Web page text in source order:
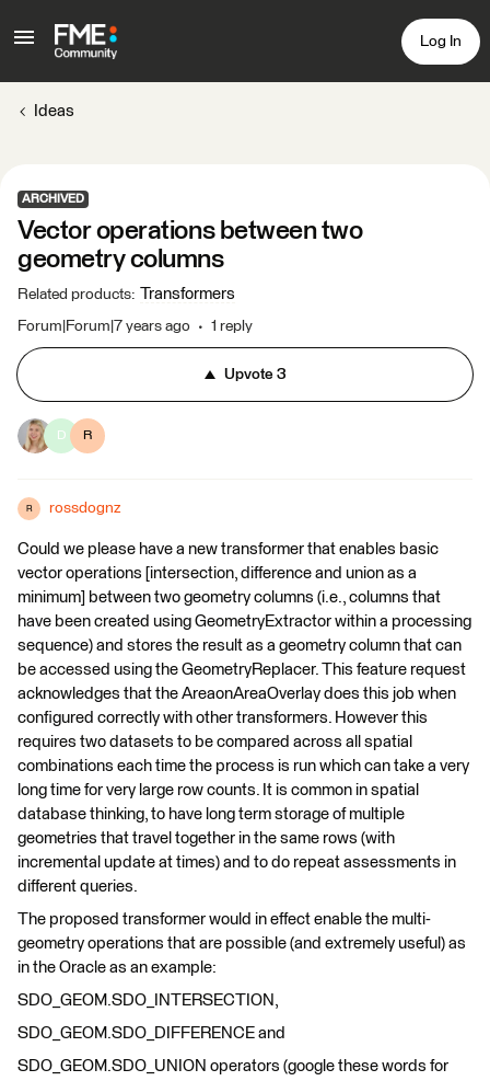
Log In
Ideas
ARCHIVED
Vector operations between two
geometry columns
Related products: Transformers
Forum|Forum|7 years ago 1 reply
Upvote3
D R
R rossdognz
Could we please have a new transformer that enables basic
vector operations [intersection, difference and union as a
minimum] between two geometry columns (i.e., columns that
have been created using GeometryExtractor within a processing
sequence) and stores the result as a geometry column that can
be accessed using the GeometryReplacer. This feature request
acknowledges that the AreaonAreaOverlay does this job when
configured correctly with other transformers. However this
requires two datasets to be compared across all spatial
combinations each time the process is run which can take a very
long time for very large row counts. It is common in spatial
database thinking, to have long term storage of multiple
geometries that travel together in the same rows (with
incremental update at times) and to do repeat assessments in
different queries.
The proposed transformer would in effect enable the multi-
geometry operations that are possible (and extremely useful) as
in the Oracle as an example:
SDO_GEOM.SDO_INTERSECTION,
SDO_GEOM.SDO_DIFFERENCE and
SDO_GEOM.SDO_UNION operators (google these words for